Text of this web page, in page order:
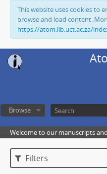
This website uses cookies to
browse and load content.
https://atom.lib.uct.ac.za/
Browse
Welcome to our manuscripts
Filters